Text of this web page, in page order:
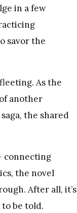
in a few
savor the
As the
another
the shared
connecting
the novel
After all, it’s
be told.